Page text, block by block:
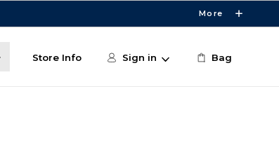
More
Store Info Sign in Bag